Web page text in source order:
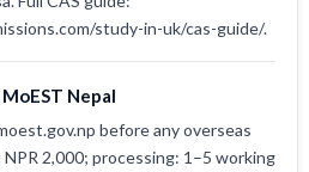
study-in-uk/cas-guide/.
Nepal
before any overseas
2,000; processing: 1–5 working